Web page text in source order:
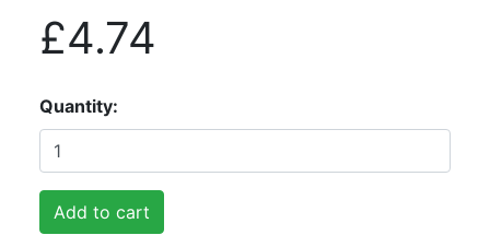
£4.74
Quantity
Add to cart